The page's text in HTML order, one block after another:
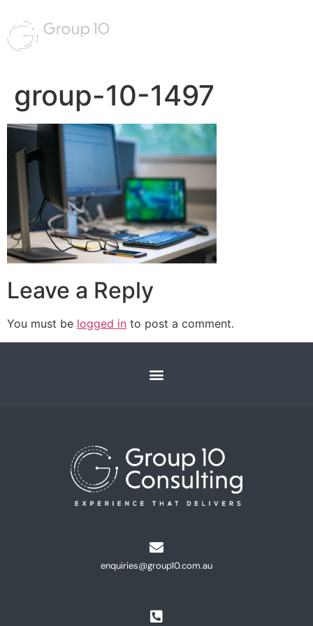
group-10-1497
Leave a Reply
You must be logged in to post a comment.
enquiries@group10.com.au